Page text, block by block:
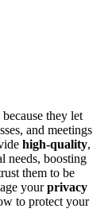
they let
and meetings
high-quality,
needs, boosting
them to be
yourprivacy
to protect your